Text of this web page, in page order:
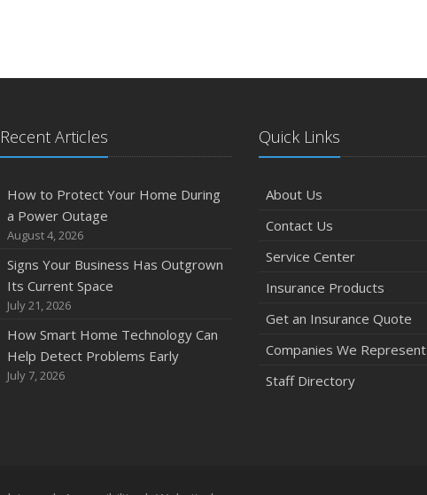
Recent Articles
How to Protect Your Home During
a Power Outage
August 4, 2026
Signs Your Business Has Outgrown
Its Current Space
July 21, 2026
How Smart Home Technology Can
Help Detect Problems Early
July 7, 2026
Quick Links
About Us
Contact Us
Service Center
Insurance Products
Get an Insurance Quote
Companies We Represent
Staff Directory